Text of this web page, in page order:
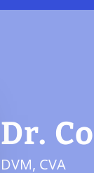
Dr.
DVM, CVA